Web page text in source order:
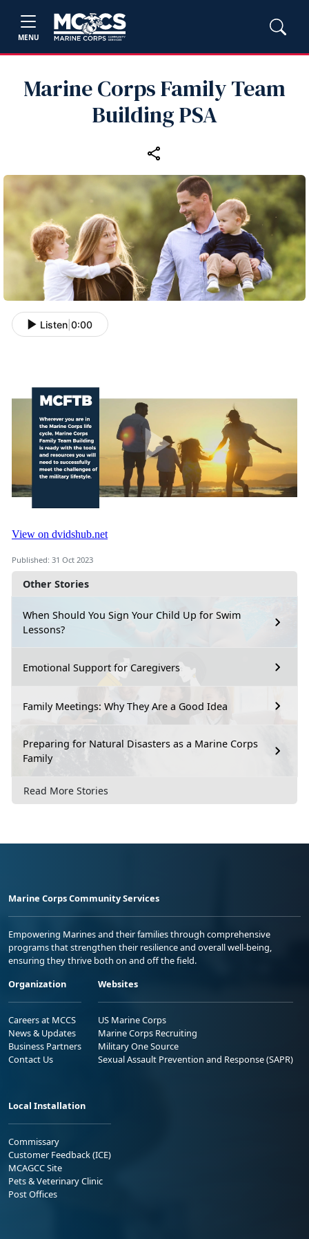
MENU
Marine Corps Family Team
Building PSA
Other Stories
When Should You Sign Your Child Up for Swim
Lessons?
Emotional Support for Caregivers
Family Meetings: Why They Are a Good Idea
Preparing for Natural Disasters as a Marine Corps
Family
Read More Stories
Listen 0:00
Published: 31 Oct 2023
Marine Corps Community Services
Empowering Marines and their families through comprehensive
programs that strengthen their resilience and overall well-being,
ensuring they thrive both on and off the field.
Organization
Careers at MCCS
News & Updates
Business Partners
Contact Us
Websites
US Marine Corps
Marine Corps Recruiting
Military One Source
Sexual Assault Prevention and Response (SAPR)
Local Installation
Commissary
Customer Feedback (ICE)
MCAGCC Site
Pets & Veterinary Clinic
Post Offices